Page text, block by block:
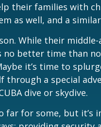
their families with
as well, and a
While their
better time than
it’s time to
through a special
dive or skydive.
far for some, but